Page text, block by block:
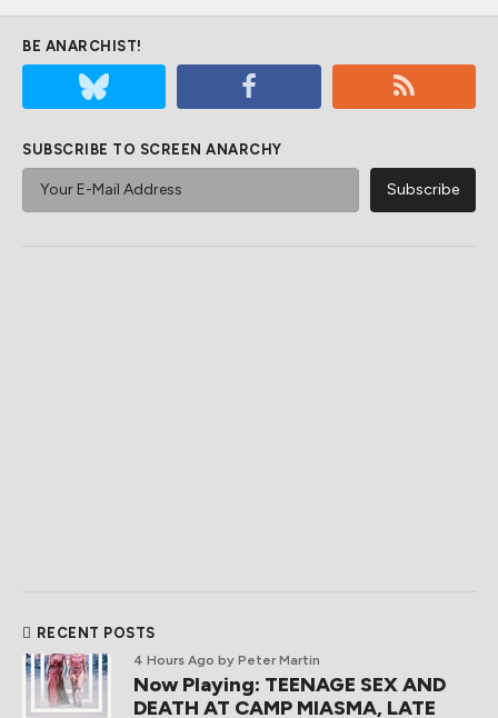
BE ANARCHIST!
SUBSCRIBE TO SCREEN ANARCHY
RECENT POSTS
4 Hours Ago by Peter Martin
Now Playing: TEENAGE SEX AND
DEATH AT CAMP MIASMA, LATE